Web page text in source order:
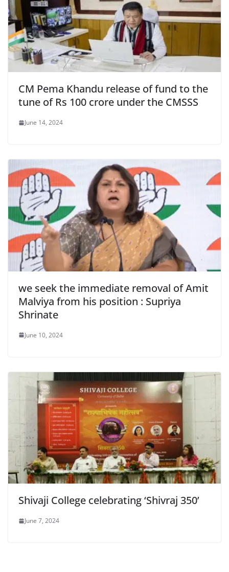
CM Pema Khandu release of fund to the
tune of Rs 100 crore under the CMSSS
June 14, 2024
we seek the immediate removal of Amit
Malviya from his position : Supriya
Shrinate
June 10, 2024
Shivaji College celebrating ‘Shivraj 350’
June 7, 2024